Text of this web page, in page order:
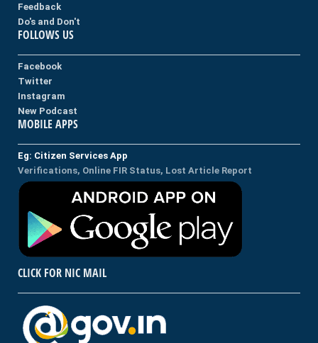
Feedback
Do's and Don't
FOLLOWS US
Facebook
Twitter
Instagram
New Podcast
MOBILE APPS
Eg: Citizen Services App
Verifications, Online FIR Status, Lost Article Report
CLICK FOR NIC MAIL